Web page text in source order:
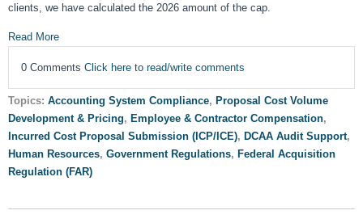
clients, we have calculated the 2026 amount of the cap.
Read More
0 Comments Click here to read/write comments
Topics: Accounting System Compliance, Proposal Cost Volume
Development & Pricing, Employee & Contractor Compensation,
Incurred Cost Proposal Submission (ICP/ICE), DCAA Audit Support,
Human Resources, Government Regulations, Federal Acquisition
Regulation (FAR)